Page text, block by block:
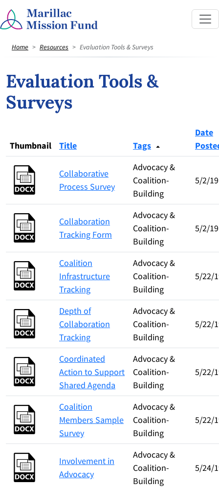
Home Resources Evaluation Tools & Surveys
Evaluation Tools &
Surveys
Thumbnail Title Tags
Date
Collaborative
Process Survey
Advocacy &
Coalition-
Building
5/2/19
Collaboration
Tracking Form
Advocacy &
Coalition-
Building
5/2/19
Coalition
Infrastructure
Tracking
Advocacy &
Coalition-
Building
5/22/
Depth of
Collaboration
Tracking
Advocacy &
Coalition-
Building
5/22/
Coordinated
Action to Support
Shared Agenda
Advocacy &
Coalition-
Building
5/22/
Coalition
Members Sample
Survey
Advocacy &
Coalition-
Building
5/22/
Involvement in
Advocacy
Advocacy &
Coalition-
Building
5/24/